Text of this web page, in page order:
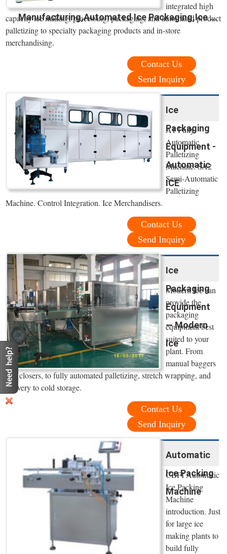
Manufacturing,Automated Ice Packaging,Ice ...
integrated high
capacity ice making, processing, packaging, and automated product
palletizing to specialty packaging products and in-store
merchandising.
Contact Us
Send Inquiry
Ice
Packaging
Equipment -
Automatic
ICE
A1 Fully
Automatic
Palletizing
Machine. SA2
Semi-Automatic
Palletizing
Machine. Control Integration. Ice Merchandisers.
Contact Us
Send Inquiry
Ice
Packaging
Equipment
— Modern
Ice
Modern Ice can
provide the
packaging
equipment best
suited to your
plant. From
manual baggers
and closers, to fully automated palletizing, stretch wrapping, and
delivery to cold storage.
Contact Us
Send Inquiry
Automatic
Ice Packing
Machine
CBFI Automatic
Ice Packing
Machine
introduction. Just
for large ice
making plants to
build fully